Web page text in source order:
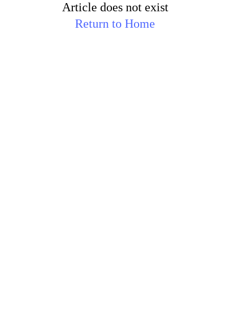
Article does not exist
Return to Home